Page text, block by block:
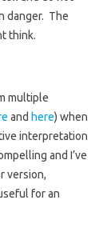
danger. The
think.
multiple
and here) when
interpretation
and I’ve
version,
for an